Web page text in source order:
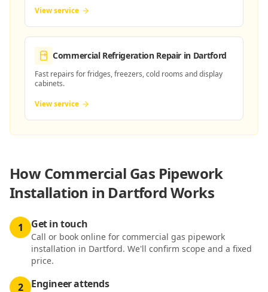
View service
Commercial Refrigeration Repair in Dartford
Fast repairs for fridges, freezers, cold rooms and display
cabinets.
View service
HowCommercial Gas Pipework
Installation in DartfordWorks
1 Get in touch
Call or book online for commercial gas pipework
installation in Dartford. We'll confirm scope and a fixed
price.
2 Engineer attends